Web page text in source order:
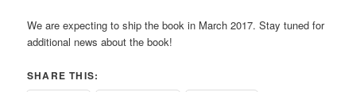
We are expecting to ship the book in March 2017. Stay tuned for
additional news about the book!
SHARE THIS: